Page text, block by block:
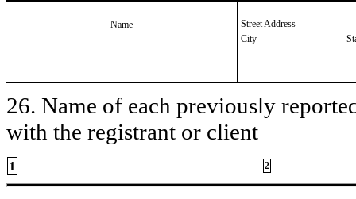
Name
Street Address
City
26. Name of each previously
with the registrant or client
1 2